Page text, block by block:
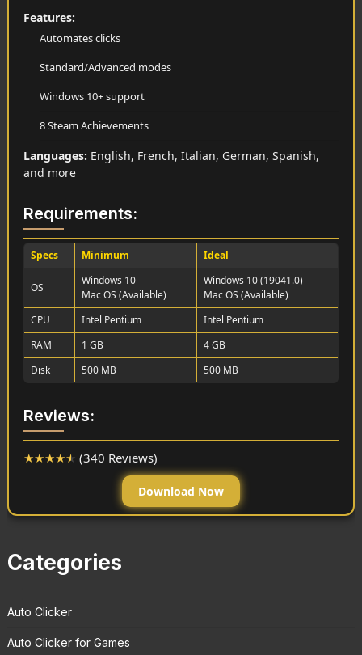
Features:
Automates clicks
Standard/Advanced modes
Windows 10+ support
8 Steam Achievements
Languages: English, French, Italian, German, Spanish,
and more
Requirements:
Specs Minimum Ideal
OS
Windows 10
Mac OS (Available)
Windows 10 (19041.0)
Mac OS (Available)
CPU
Intel Pentium
Intel Pentium
RAM
1 GB
4 GB
Disk
500 MB 500 MB
Reviews:
★★★★★ (340 Reviews)
Download Now
Categories
Auto Clicker
Auto Clicker for Games